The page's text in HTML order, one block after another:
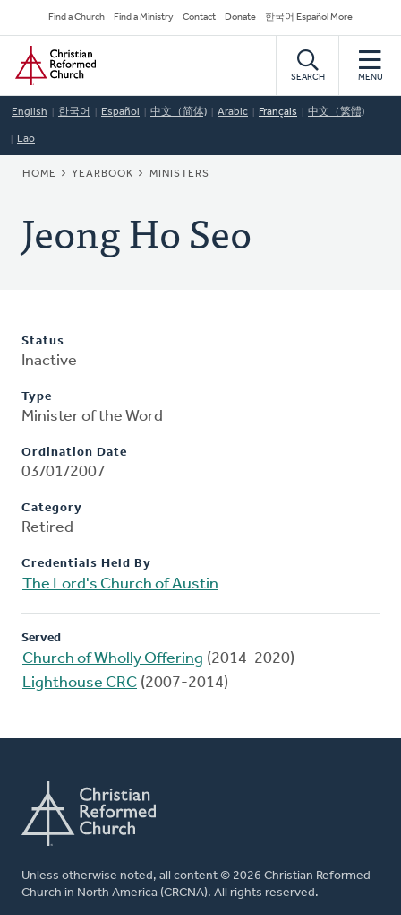
to
main
content
Secondary
Navigation
Find a Church Find a Ministry Contact Donate 한국어 Español More
Home
SEARCH MENU
English 한국어 Español 中文（简体) Arabic Français 中文（繁體)
Lao
BREADCRUMB
HOME YEARBOOK MINISTERS
Jeong Ho Seo
Status
Inactive
Type
Minister of the Word
Ordination Date
03/01/2007
Category
Retired
Credentials Held By
The Lord's Church of Austin
Served
Church of Wholly Offering (2014-2020)
Lighthouse CRC (2007-2014)
Unless otherwise noted, all content © 2026 Christian Reformed
Church in North America (CRCNA). All rights reserved.